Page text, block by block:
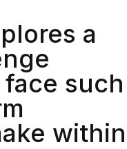
a
such
within